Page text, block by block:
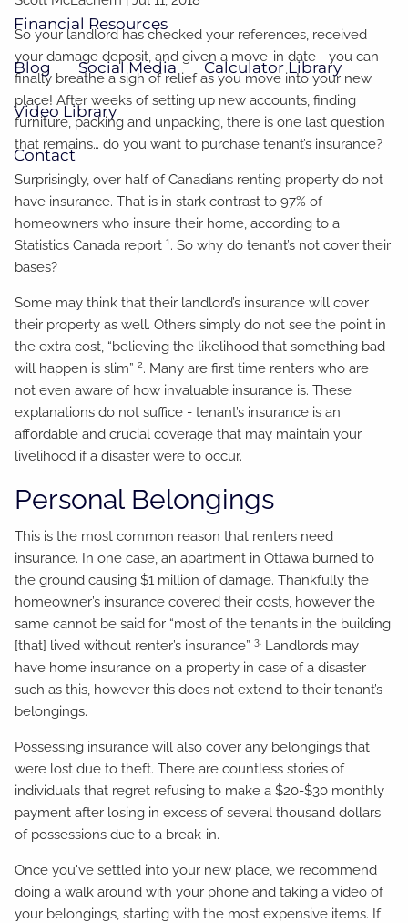
Financial Resources
Blog Social Media Calculator Library
Video Library
Contact
So your landlord has checked your references, received
your damage deposit, and given a move-in date - you can
finally breathe a sigh of relief as you move into your new
place! After weeks of setting up new accounts, finding
furniture, packing and unpacking, there is one last question
that remains… do you want to purchase tenant’s insurance?
Surprisingly, over half of Canadians renting property do not
have insurance. That is in stark contrast to 97% of
homeowners who insure their home, according to a
Statistics Canada report1. So why do tenant’s not cover their
bases?
Some may think that their landlord’s insurance will cover
their property as well. Others simply do not see the point in
the extra cost, “believing the likelihood that something bad
will happen is slim”2. Many are first time renters who are
not even aware of how invaluable insurance is. These
explanations do not suffice - tenant’s insurance is an
affordable and crucial coverage that may maintain your
livelihood if a disaster were to occur.
Personal Belongings
This is the most common reason that renters need
insurance. In one case, an apartment in Ottawa burned to
the ground causing $1 million of damage. Thankfully the
homeowner’s insurance covered their costs, however the
same cannot be said for “most of the tenants in the building
[that] lived without renter’s insurance”3. Landlords may
have home insurance on a property in case of a disaster
such as this, however this does not extend to their tenant’s
belongings.
Possessing insurance will also cover any belongings that
were lost due to theft. There are countless stories of
individuals that regret refusing to make a $20-$30 monthly
payment after losing in excess of several thousand dollars
of possessions due to a break-in.
Once you've settled into your new place, we recommend
doing a walk around with your phone and taking a video of
your belongings, starting with the most expensive items. If